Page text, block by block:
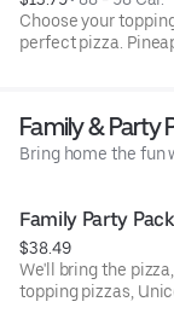
Choose your
perfect pizza.
Family & Party
Bring home the fun
Family Party Pack
$38.49
We'll bring the pizza,
topping pizzas,